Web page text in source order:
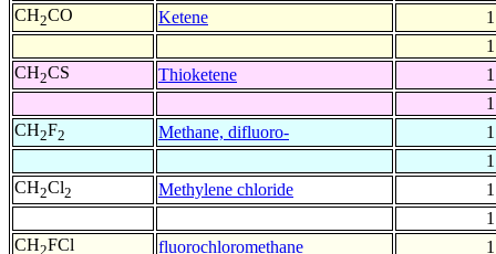
CH2CO Ketene
CH2CS Thioketene
CH2F2 Methane, difluoro-
CH2Cl2 Methylene chloride
CH2FCl fluorochloromethane